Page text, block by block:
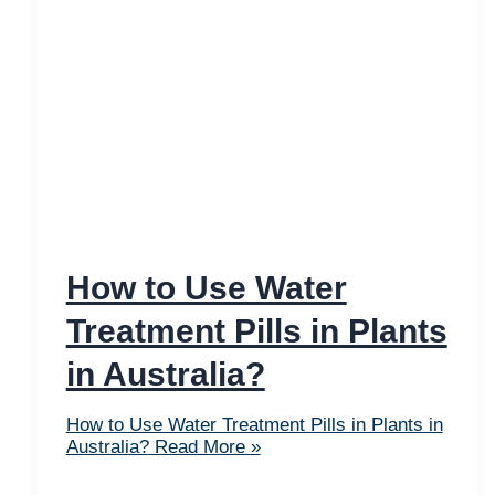
How to Use Water
Treatment Pills in Plants
in Australia?
How to Use Water Treatment Pills in Plants in
Australia?Read More »